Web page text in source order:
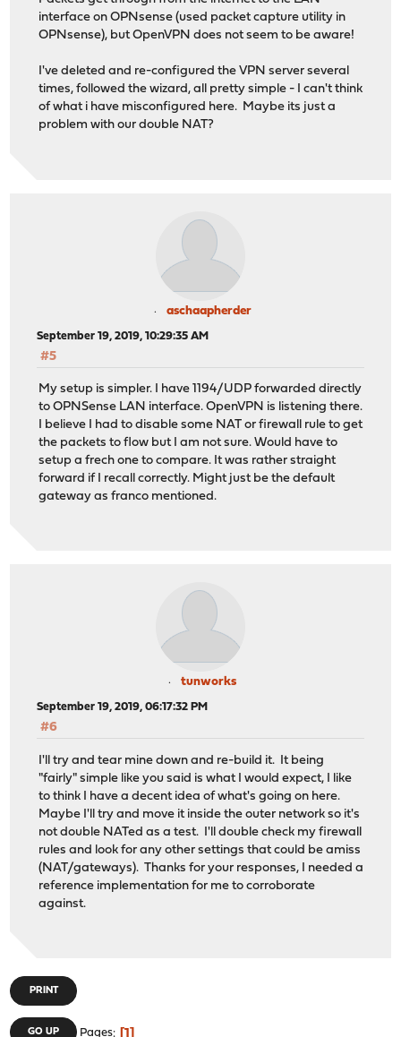
interface on OPNsense (used packet capture utility in
OPNsense), but OpenVPN does not seem to be aware!
I've deleted and re-configured the VPN server several
times, followed the wizard, all pretty simple - I can't think
of what i have misconfigured here. Maybe its just a
problem with our double NAT?
aschaapherder
September 19, 2019, 10:29:35 AM
#5
My setup is simpler. I have 1194/UDP forwarded directly
to OPNSense LAN interface. OpenVPN is listening there.
I believe I had to disable some NAT or firewall rule to get
the packets to flow but I am not sure. Would have to
setup a frech one to compare. It was rather straight
forward if I recall correctly. Might just be the default
gateway as franco mentioned.
tunworks
September 19, 2019, 06:17:32 PM
#6
I'll try and tear mine down and re-build it. It being
"fairly" simple like you said is what I would expect, I like
to think I have a decent idea of what's going on here.
Maybe I'll try and move it inside the outer network so it's
not double NATed as a test. I'll double check my firewall
rules and look for any other settings that could be amiss
(NAT/gateways). Thanks for your responses, I needed a
reference implementation for me to corroborate
against.
PRINT
GO UP Pages 1